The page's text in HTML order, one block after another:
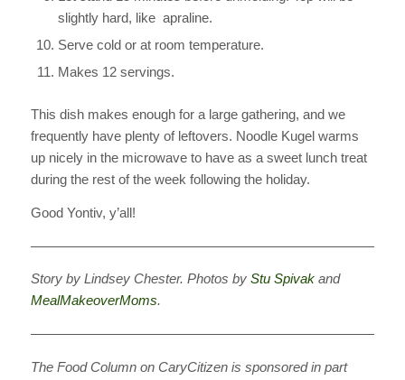
slightly hard, like apraline.
Serve cold or at room temperature.
Makes 12 servings.
This dish makes enough for a large gathering, and we
frequently have plenty of leftovers. Noodle Kugel warms
up nicely in the microwave to have as a sweet lunch treat
during the rest of the week following the holiday.
Good Yontiv, y’all!
Story by Lindsey Chester. Photos by Stu Spivakand
MealMakeoverMoms.
The Food Column on CaryCitizen is sponsored in part